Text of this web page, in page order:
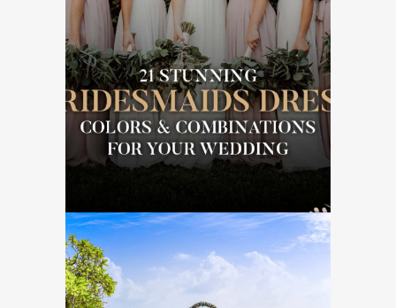
21 Stunning
Bridesmaid’s Dress
Colors & Combinations
for Wedding
WEDDING ESSENTIALS
All You Need to Know